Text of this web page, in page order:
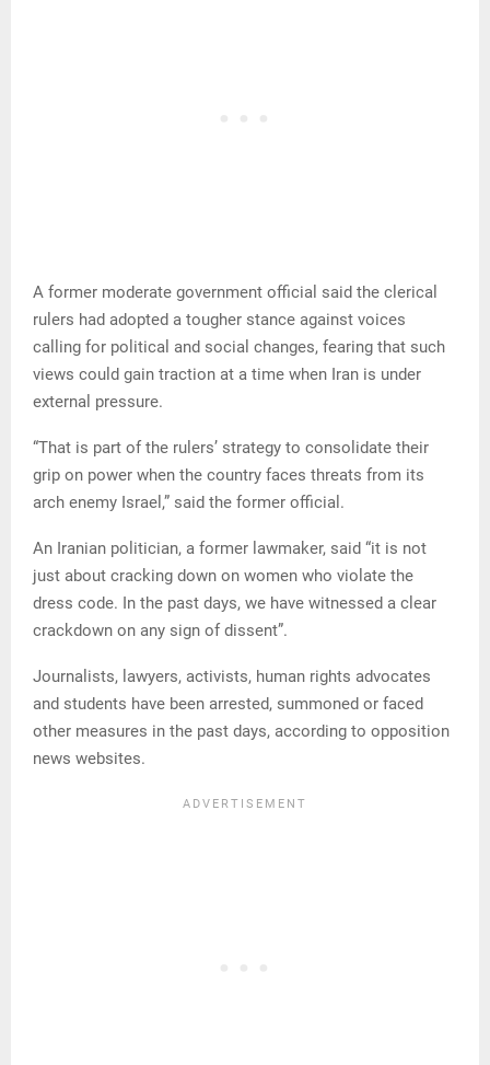
A former moderate government official said the clerical
rulers had adopted a tougher stance against voices
calling for political and social changes, fearing that such
views could gain traction at a time when Iran is under
external pressure.
“That is part of the rulers’ strategy to consolidate their
grip on power when the country faces threats from its
arch enemy Israel,” said the former official.
An Iranian politician, a former lawmaker, said “it is not
just about cracking down on women who violate the
dress code. In the past days, we have witnessed a clear
crackdown on any sign of dissent”.
Journalists, lawyers, activists, human rights advocates
and students have been arrested, summoned or faced
other measures in the past days, according to opposition
news websites.